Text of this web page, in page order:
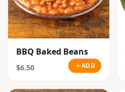
BBQ Baked Beans
$6.50 ADD